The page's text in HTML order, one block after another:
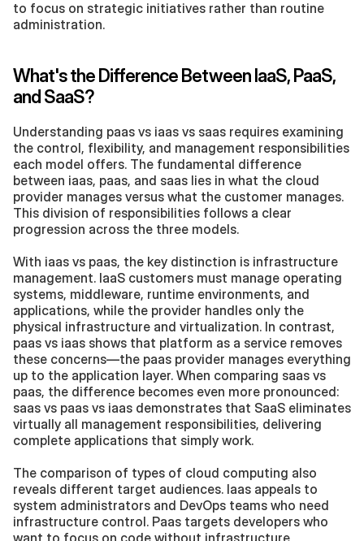
to focus on strategic initiatives rather than routine
administration.
What's the Difference Between IaaS, PaaS,
and SaaS?
Understanding paas vs iaas vs saas requires examining
the control, flexibility, and management responsibilities
each model offers. The fundamental difference
between iaas, paas, and saas lies in what the cloud
provider manages versus what the customer manages.
This division of responsibilities follows a clear
progression across the three models.
With iaas vs paas, the key distinction is infrastructure
management. IaaS customers must manage operating
systems, middleware, runtime environments, and
applications, while the provider handles only the
physical infrastructure and virtualization. In contrast,
paas vs iaas shows that platform as a service removes
these concerns—the paas provider manages everything
up to the application layer. When comparing saas vs
paas, the difference becomes even more pronounced:
saas vs paas vs iaas demonstrates that SaaS eliminates
virtually all management responsibilities, delivering
complete applications that simply work.
The comparison of types of cloud computing also
reveals different target audiences. Iaas appeals to
system administrators and DevOps teams who need
infrastructure control. Paas targets developers who
want to focus on code without infrastructure